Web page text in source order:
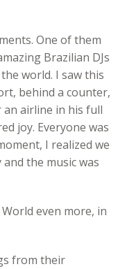
One of them
Brazilian DJs
world. I saw this
behind a counter,
airline in his full
joy. Everyone was
I realized we
the music was
even more, in
from their